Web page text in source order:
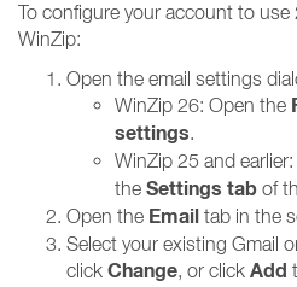
To configure your account to use
WinZip:
Open the email settings
WinZip 26: Open the
settings.
WinZip 25 and
the Settings tab of
Open the Email tab in the
Select your existing Gmail
click Change, or click Add